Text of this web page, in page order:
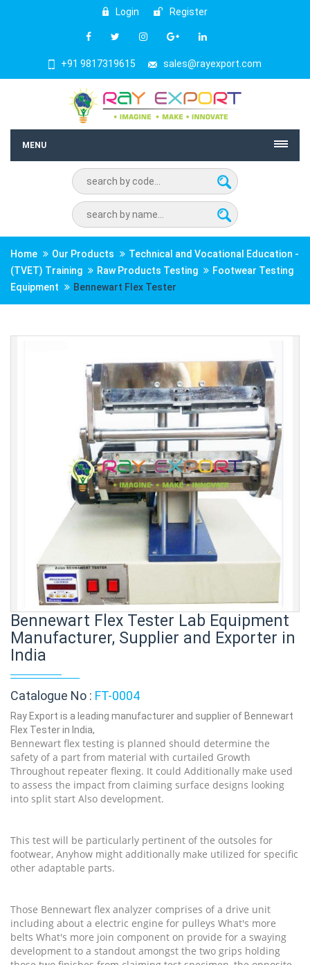
Login Register
+91 9817319615 sales@rayexport.com
MENU
Home Our Products
Technical and Vocational Education -
(TVET) Training
Raw Products Testing
Footwear Testing
Equipment
Bennewart Flex Tester
Bennewart Flex Tester Lab Equipment
Manufacturer, Supplier and Exporter in
India
Catalogue No : FT-0004
Ray Export is a leading manufacturer and supplier of Bennewart
Flex Tester in India,
Bennewart flex testing is planned should determine the
safety of a part from material with curtailed Growth
Throughout repeater flexing. It could Additionally make used
to assess the impact from claiming surface designs looking
into split start Also development.
This test will be particularly pertinent of the outsoles for
footwear, Anyhow might additionally make utilized for specific
other adaptable parts.
Those Bennewart flex analyzer comprises of a drive unit
including about a electric engine for pulleys What's more
belts What's more join component on provide for a swaying
development to a standout amongst the two grips holding